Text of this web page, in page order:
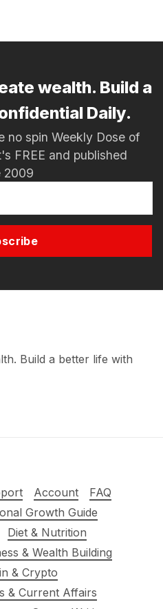
wealth. Build a
Daily.
no spin Weekly Dose of
FREE and published
2009
Build a better life with
Account
FAQ
Growth Guide
Diet & Nutrition
& Wealth Building
& Crypto
& Current Affairs